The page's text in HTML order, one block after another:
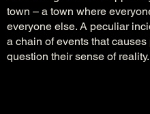
town – a town where
everyone else. A peculiar
a chain of events that causes
question their sense of reality.